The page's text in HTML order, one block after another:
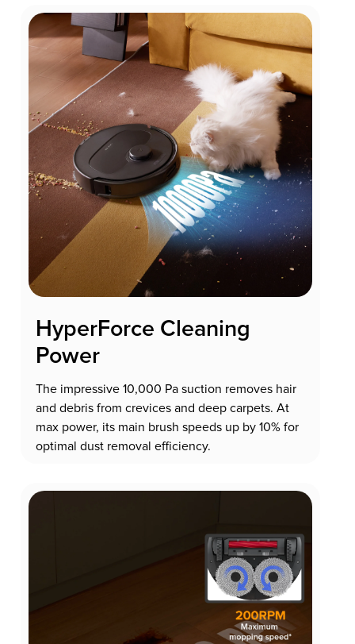
HyperForce Cleaning
Power
The impressive 10,000 Pa suction removes hair
and debris from crevices and deep carpets. At
max power, its main brush speeds up by 10% for
optimal dust removal efficiency.